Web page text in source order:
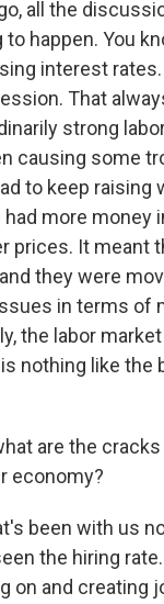
all the
happen. You
interest
That
strong
causing some
to keep raising
more money
prices. It meant
they were
in terms of
the labor
is nothing like
are the
economy?
been with us
the hiring rate.
on and creating